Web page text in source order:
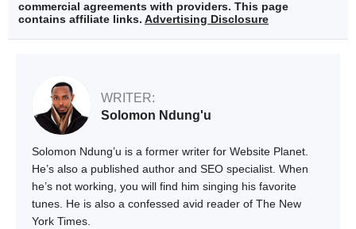
commercial agreements with providers. This page
contains affiliate links. Advertising Disclosure
WRITER:
Solomon Ndung'u
Solomon Ndung’u is a former writer for Website Planet.
He’s also a published author and SEO specialist. When
he’s not working, you will find him singing his favorite
tunes. He is also a confessed avid reader of The New
York Times.